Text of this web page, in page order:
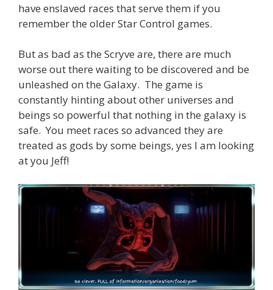
have enslaved races that serve them if you
remember the older Star Control games.
But as bad as the Scryve are, there are much
worse out there waiting to be discovered and be
unleashed on the Galaxy. The game is
constantly hinting about other universes and
beings so powerful that nothing in the galaxy is
safe. You meet races so advanced they are
treated as gods by some beings, yes I am looking
at you Jeff!